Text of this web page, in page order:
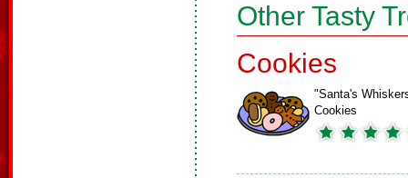
Other Tasty
Cookies
"Santa's
Cookies